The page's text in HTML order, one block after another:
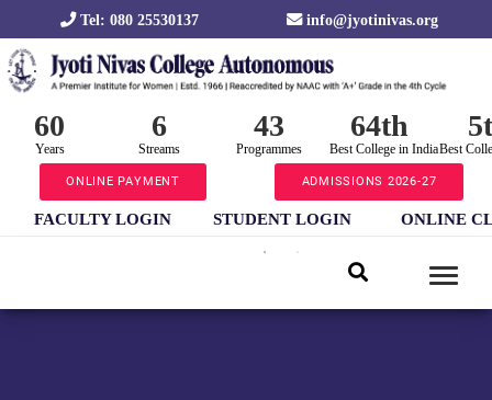
Tel: 080 25530137 info@jyotinivas.org
60
Years
6
Streams
43
Programmes
64th
Best College in IndiaBest
ONLINE PAYMENT ADMISSIONS 2026-27
FACULTY LOGIN STUDENT LOGIN ONLINE